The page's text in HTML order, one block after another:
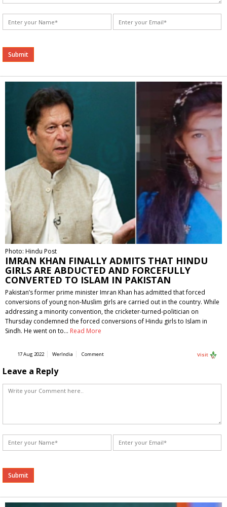
Alternative:
Photo: Hindu Post
IMRAN KHAN FINALLY ADMITS THAT HINDU
GIRLS ARE ABDUCTED AND FORCEFULLY
CONVERTED TO ISLAM IN PAKISTAN
Pakistan’s former prime minister Imran Khan has admitted that forced
conversions of young non-Muslim girls are carried out in the country. While
addressing a minority convention, the cricketer-turned-politician on
Thursday condemned the forced conversions of Hindu girls to Islam in
Sindh. He went on to… Read More
17 Aug 2022 WerIndia Comment Visit
Leave a Reply
Alternative: